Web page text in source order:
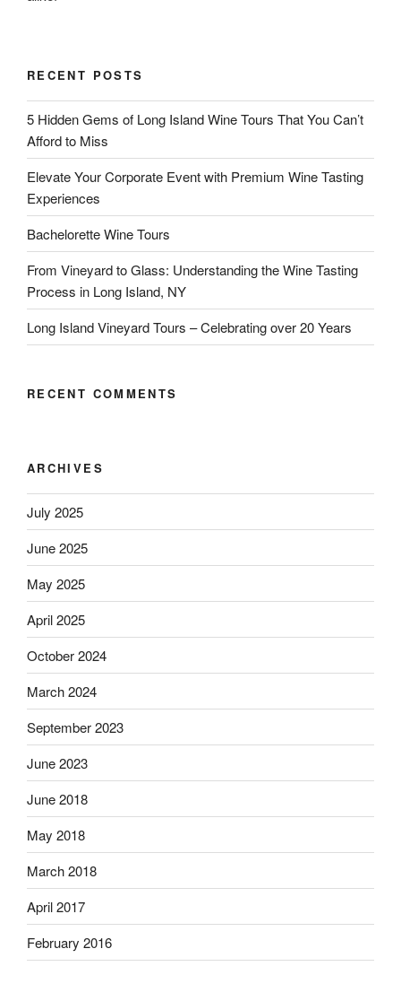
RECENT POSTS
5 Hidden Gems of Long Island Wine Tours That You Can’t
Afford to Miss
Elevate Your Corporate Event with Premium Wine Tasting
Experiences
Bachelorette Wine Tours
From Vineyard to Glass: Understanding the Wine Tasting
Process in Long Island, NY
Long Island Vineyard Tours – Celebrating over 20 Years
RECENT COMMENTS
ARCHIVES
July 2025
June 2025
May 2025
April 2025
October 2024
March 2024
September 2023
June 2023
June 2018
May 2018
March 2018
April 2017
February 2016